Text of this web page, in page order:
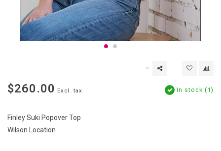
$260.00 Excl. tax In stock (1)
Finley Suki Popover Top
Wilson Location